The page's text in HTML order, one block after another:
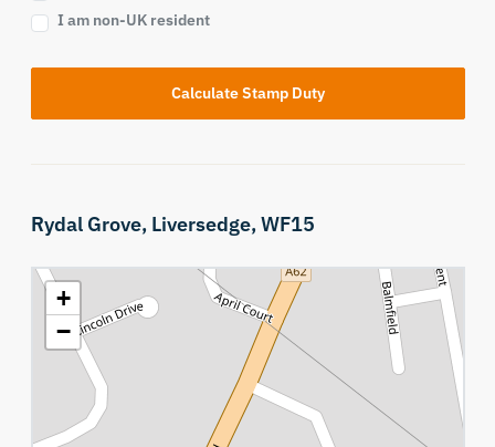
I am non-UK resident
Calculate Stamp Duty
Rydal Grove, Liversedge,WF15
+
−